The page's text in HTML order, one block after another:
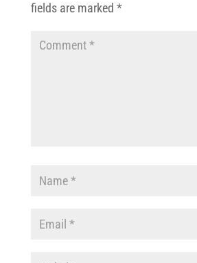
fields are marked *